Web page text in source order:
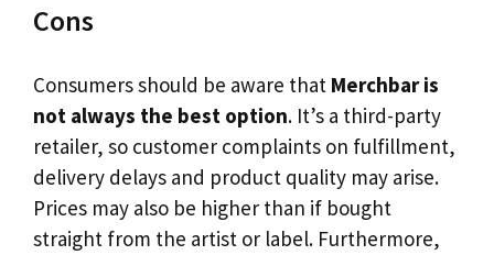
Cons
Consumers should be aware that Merchbar is
not always the best option. It’s a third-party
retailer, so customer complaints on fulfillment,
delivery delays and product quality may arise.
Prices may also be higher than if bought
straight from the artist or label. Furthermore,